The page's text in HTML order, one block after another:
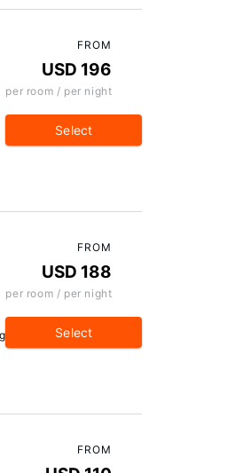
FROM
USD 196
per room / per night
Select
FROM
USD 188
per room / per night
Select
FROM